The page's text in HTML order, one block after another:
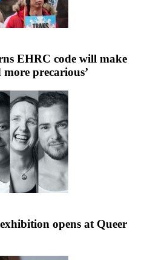
EHRC code will make
precarious’
opens at Queer